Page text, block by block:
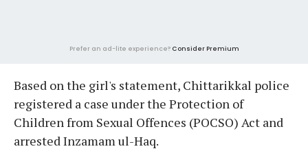
Prefer an ad-lite experience? Consider Premium
Based on the girl's statement, Chittarikkal police
registered a case under the Protection of
Children from Sexual Offences (POCSO) Act and
arrested Inzamam ul-Haq.